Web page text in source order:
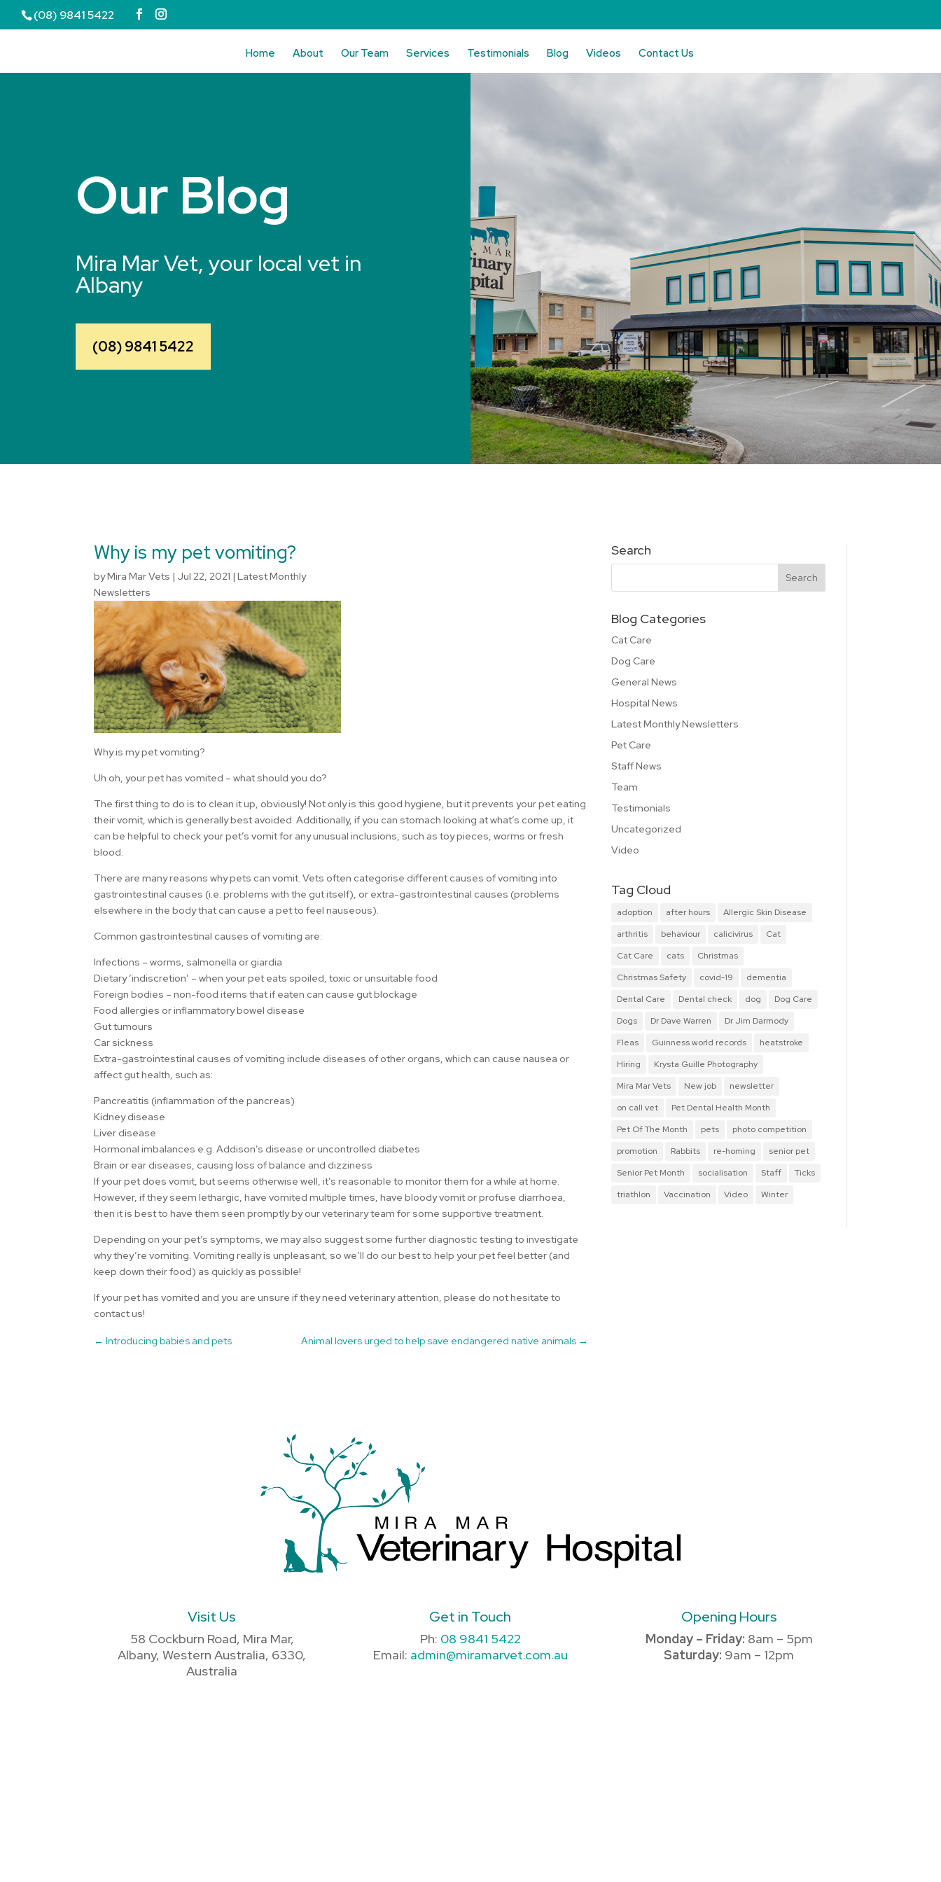
(08) 9841 5422
Home About Our Team Services Testimonials Blog Videos Contact Us
Our Blog
Mira Mar Vet, your local vet in
Albany
(08) 9841 5422
Why is my pet vomiting?
byMira Mar Vets | Jul 22, 2021 |Latest Monthly
Newsletters
Why is my pet vomiting?
Uh oh, your pet has vomited – what should you do?
The first thing to do is to clean it up, obviously! Not only is this good hygiene, but it prevents your pet eating
their vomit, which is generally best avoided. Additionally, if you can stomach looking at what’s come up, it
can be helpful to check your pet’s vomit for any unusual inclusions, such as toy pieces, worms or fresh
blood.
There are many reasons why pets can vomit. Vets often categorise different causes of vomiting into
gastrointestinal causes (i.e. problems with the gut itself), or extra-gastrointestinal causes (problems
elsewhere in the body that can cause a pet to feel nauseous).
Common gastrointestinal causes of vomiting are:
Infections – worms, salmonella or giardia
Dietary ‘indiscretion’ – when your pet eats spoiled, toxic or unsuitable food
Foreign bodies – non-food items that if eaten can cause gut blockage
Food allergies or inflammatory bowel disease
Gut tumours
Car sickness
Extra-gastrointestinal causes of vomiting include diseases of other organs, which can cause nausea or
affect gut health, such as:
Pancreatitis (inflammation of the pancreas)
Kidney disease
Liver disease
Hormonal imbalances e.g. Addison’s disease or uncontrolled diabetes
Brain or ear diseases, causing loss of balance and dizziness
If your pet does vomit, but seems otherwise well, it’s reasonable to monitor them for a while at home.
However, if they seem lethargic, have vomited multiple times, have bloody vomit or profuse diarrhoea,
then it is best to have them seen promptly by our veterinary team for some supportive treatment.
Depending on your pet’s symptoms, we may also suggest some further diagnostic testing to investigate
why they’re vomiting. Vomiting really is unpleasant, so we’ll do our best to help your pet feel better (and
keep down their food) as quickly as possible!
If your pet has vomited and you are unsure if they need veterinary attention, please do not hesitate to
contact us!
←Introducing babies and pets Animal lovers urged to help save endangered native animals →
Search
Blog Categories
Cat Care
Dog Care
General News
Hospital News
Latest Monthly Newsletters
Pet Care
Staff News
Team
Testimonials
Uncategorized
Video
Tag Cloud
adoption after hours
Allergic Skin Disease
arthritis
behaviour calicivirus
Cat
Cat Care
cats
Christmas
Christmas Safety
covid-19
dementia
Dental Care
Dental check dog
Dog Care
Dogs
Dr Dave Warren
Dr Jim Darmody
Fleas
Guinness world records
heatstroke
Hiring
Krysta Guille Photography
Mira Mar Vets
New job
newsletter
on call vet
Pet Dental Health Month
Pet Of The Month
pets
photo competition
promotion
Rabbits re-homing
senior pet
Senior Pet Month
socialisation Staff
Ticks
triathlon
Vaccination Video Winter
Visit Us
58 Cockburn Road, Mira Mar,
Albany, Western Australia, 6330,
Australia
Get in Touch
Ph: 08 9841 5422
Email: admin@miramarvet.com.au
Opening Hours
Monday – Friday: 8am – 5pm
Saturday: 9am – 12pm